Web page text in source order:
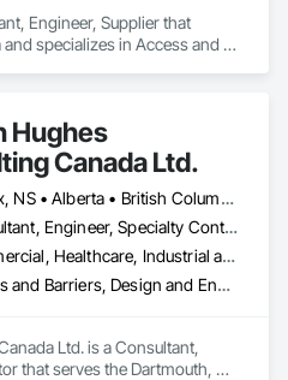
Engineer, Supplier that
specializes in Access and
Hughes
Canada Ltd.
Halifax, NS • Alberta • British Columbia • New Brunswick • Newfoundland and Labrador • Nova Scotia • Ontario • Prince Edward Island • Québec
Consultant, Engineer, Specialty Contractor
Commercial, Healthcare, Industrial and Energy, Infrastructure, Institutional, Residential
Access and Barriers, Design and Engineering, Design Coordination Services, Fire Protection Engineering, Fire Suppression
Ltd. is a Consultant,
that serves the Dartmouth, NS